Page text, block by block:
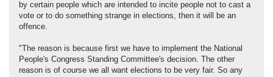
by certain people which are intended to incite people not to cast a
vote or to do something strange in elections, then it will be an
offence.
"The reason is because first we have to implement the National
People's Congress Standing Committee's decision. The other
reason is of course we all want elections to be very fair. So any